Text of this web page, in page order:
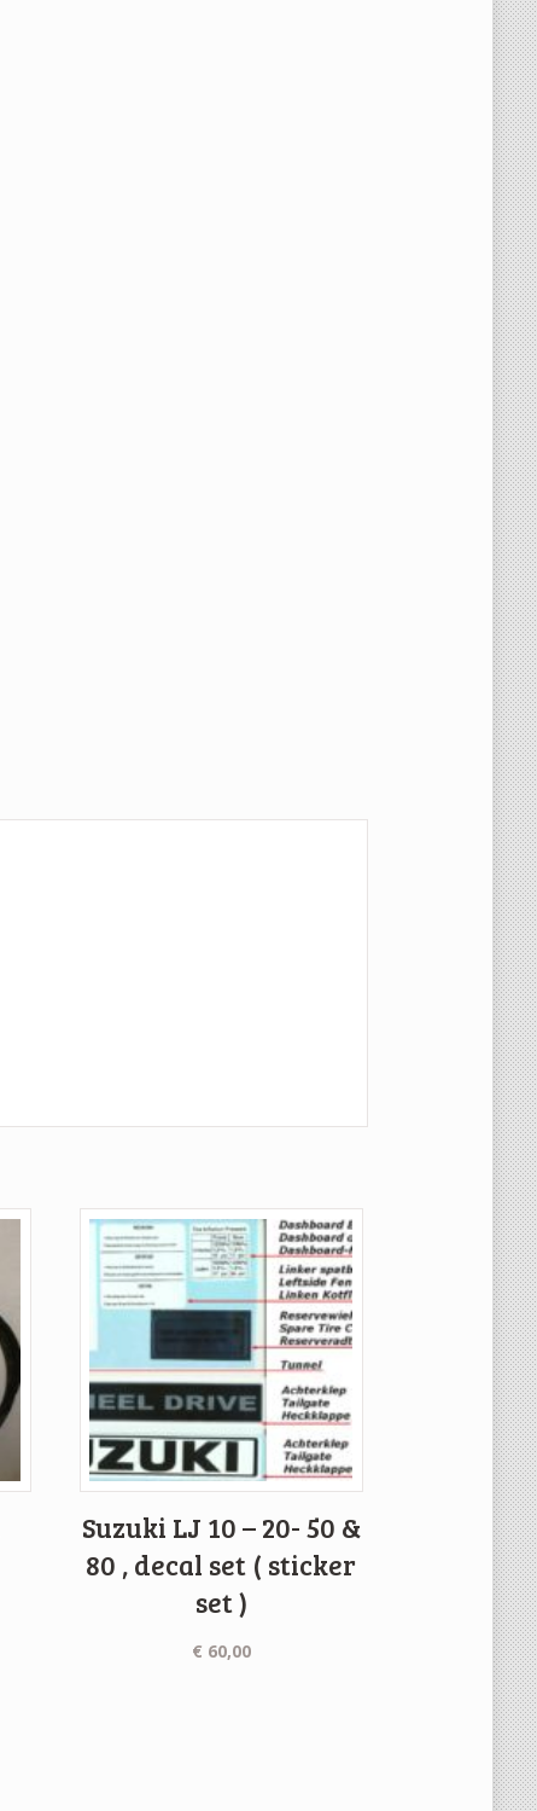
Suzuki LJ 10 – 20- 50 &
80 , decal set ( sticker
set )
€ 60,00